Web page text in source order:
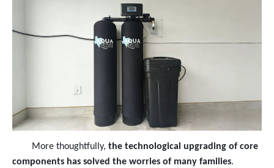
More thoughtfully, the technological upgrading of core
components has solved the worries of many families.